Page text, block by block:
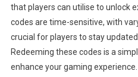
that players can utilise to unlock
codes are time-sensitive, with
crucial for players to stay
Redeeming these codes is a
enhance your gaming experience.